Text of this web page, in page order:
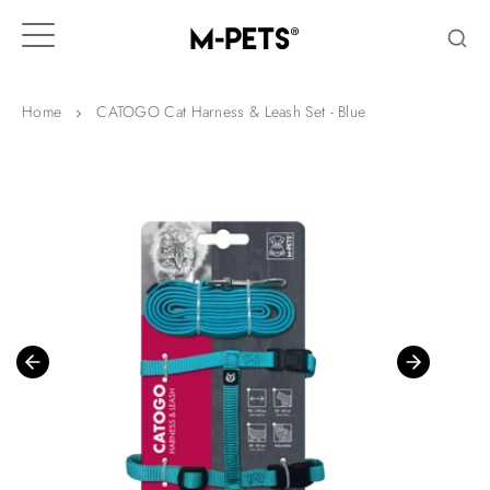
content
Home CATOGO Cat Harness & Leash Set - Blue